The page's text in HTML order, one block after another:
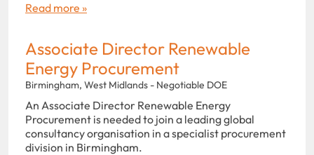
Read more »
Associate Director Renewable
Energy Procurement
Birmingham, West Midlands - Negotiable DOE
An Associate Director Renewable Energy
Procurement is needed to join a leading global
consultancy organisation in a specialist procurement
division in Birmingham.